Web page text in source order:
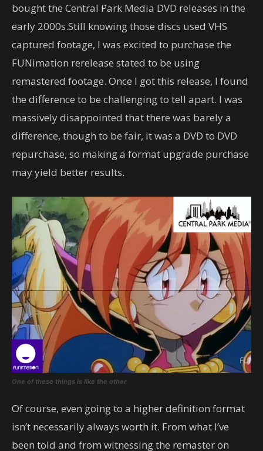
bought the Central Park Media DVD releases in the
early 2000s.Still knowing those discs used VHS
captured footage, I was excited to purchase the
FUNimation rerelease stated to be using
remastered footage. Once I got this release, I found
the difference to be challenging to tell apart. I was
massively disappointed that there was barely a
difference, though to be fair, it was a DVD to DVD
repurchase, so making a format upgrade purchase
may yield better results.
One of these things is like the other
Of course, even going to a higher definition format
isn’t necessarily always worth it. From what I’ve
been told and from witnessing the remaster on